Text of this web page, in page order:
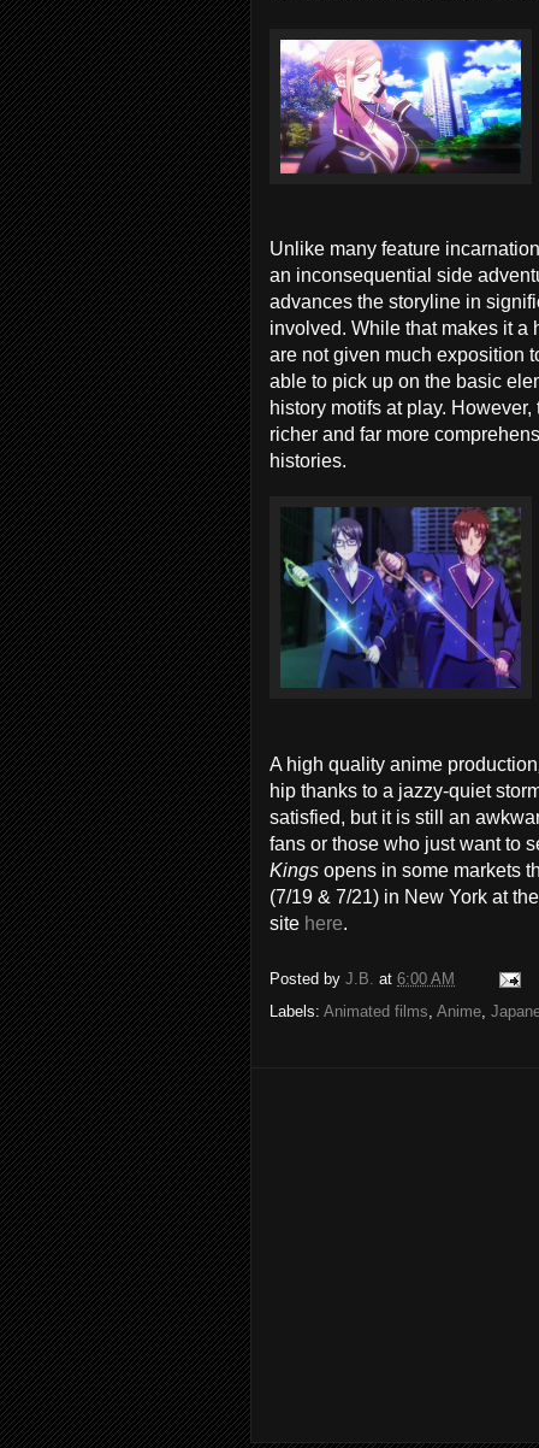
Unlike many feature
an inconsequential side
advances the storyline in
involved. While that makes it a
are not given much exposition
able to pick up on the basic
history motifs at play.
richer and far more
histories.
A high quality anime production
hip thanks to a jazzy-quiet
satisfied, but it is still an
fans or those who just want to
Kings opens in some markets
(7/19 & 7/21) in New York at
site here.
Posted by J.B. at 6:00 AM
Labels: Animated films, Anime,